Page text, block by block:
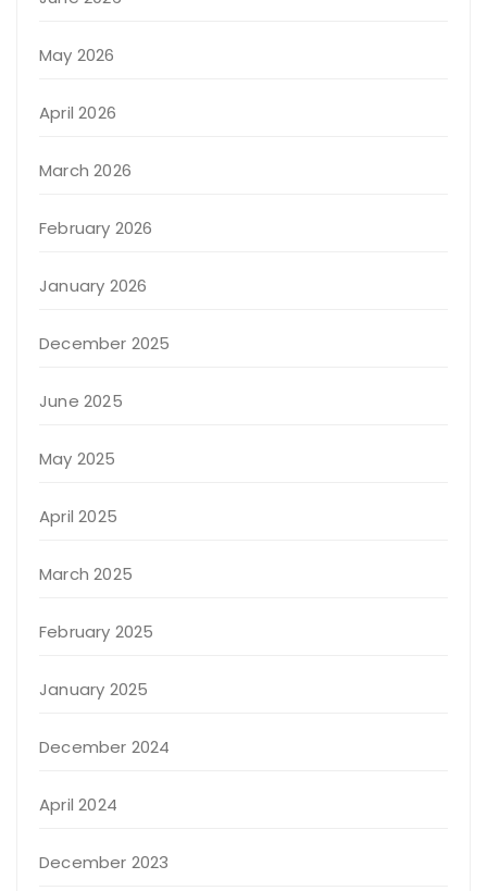
May 2026
April 2026
March 2026
February 2026
January 2026
December 2025
June 2025
May 2025
April 2025
March 2025
February 2025
January 2025
December 2024
April 2024
December 2023